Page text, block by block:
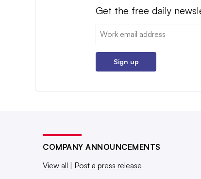
Get the free daily
Email:
Sign up
COMPANY ANNOUNCEMENTS
View all
Post a press release